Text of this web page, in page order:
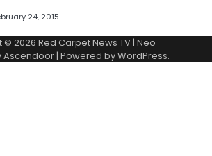
24, 2015
© 2026 Red Carpet News TV| Neo
Ascendoor | Powered byWordPress.